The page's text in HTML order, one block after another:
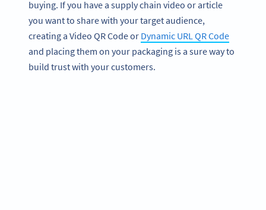
buying. If you have a supply chain video or article
you want to share with your target audience,
creating a Video QR Code or Dynamic URL QR Code
and placing them on your packaging is a sure way to
build trust with your customers.